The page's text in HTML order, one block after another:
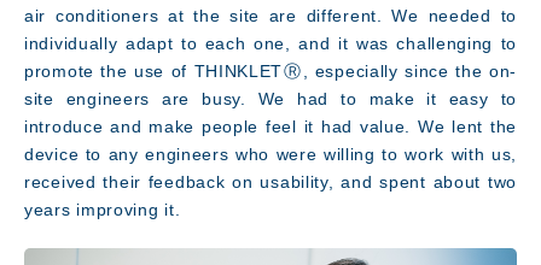
air conditioners at the site are different. We needed to
individually adapt to each one, and it was challenging to
promote the use of THINKLETⓇ, especially since the on-
site engineers are busy. We had to make it easy to
introduce and make people feel it had value. We lent the
device to any engineers who were willing to work with us,
received their feedback on usability, and spent about two
years improving it.